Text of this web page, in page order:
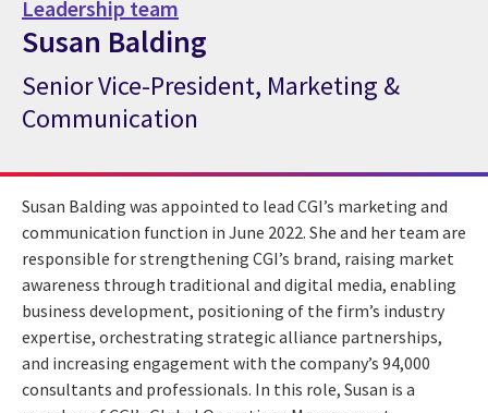
Leadership team
Susan Balding
CGI Expert Susan Balding
Senior Vice-President, Marketing &
Communication
Susan Balding was appointed to lead CGI’s marketing and
communication function in June 2022. She and her team are
responsible for strengthening CGI’s brand, raising market
awareness through traditional and digital media, enabling
business development, positioning of the firm’s industry
expertise, orchestrating strategic alliance partnerships,
and increasing engagement with the company’s 94,000
consultants and professionals. In this role, Susan is a